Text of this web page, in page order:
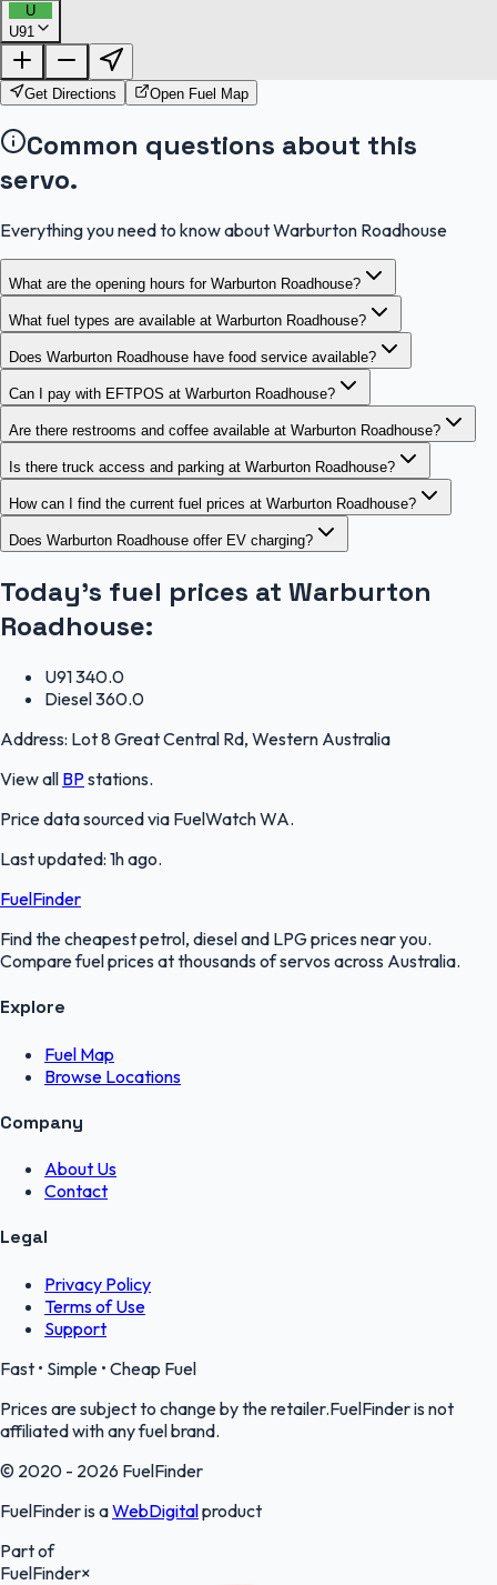
U
U91FuelFinder |
OpenStreetMap
Get Directions Open Fuel Map
Common questions about this
servo.
Everything you need to know about Warburton Roadhouse
What are the opening hours for Warburton Roadhouse?
What fuel types are available at Warburton Roadhouse?
Does Warburton Roadhouse have food service available?
Can I pay with EFTPOS at Warburton Roadhouse?
Are there restrooms and coffee available at Warburton Roadhouse?
Is there truck access and parking at Warburton Roadhouse?
How can I find the current fuel prices at Warburton Roadhouse?
Does Warburton Roadhouse offer EV charging?
Today's fuel prices at Warburton
Roadhouse:
U91340.0
Diesel360.0
Address: Lot 8 Great Central Rd, Western Australia
View all BP stations.
Price data sourced via FuelWatch WA.
Last updated: 1h ago.
FuelFinder
Find the cheapest petrol, diesel and LPG prices near you.
Compare fuel prices at thousands of servos across Australia.
Explore
Fuel Map
Browse Locations
Company
About Us
Contact
Legal
Privacy Policy
Terms of Use
Support
Fast • Simple • Cheap Fuel
Prices are subject to change by the retailer.FuelFinder is not
affiliated with any fuel brand.
© 2020 - 2026 FuelFinder
FuelFinder is aWebDigitalproduct
Part of
FuelFinder×